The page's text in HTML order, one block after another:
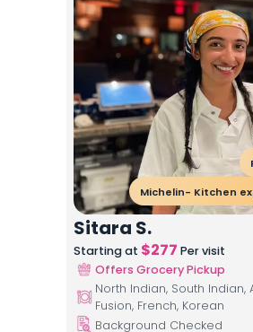
Michelin- Kitchen
Sitara S.
Starting at $277 Per visit
Offers Grocery Pickup
North Indian, South Indian,
Fusion, French, Korean
Background Checked